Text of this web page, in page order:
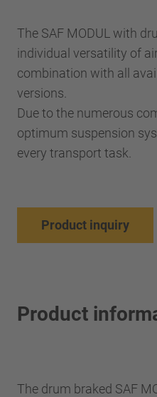
The SAF MODUL with
individual versatility of
combination with all
versions.
Due to the numerous
optimum suspension
every transport task.
Product inquiry
Product
The drum braked SAF